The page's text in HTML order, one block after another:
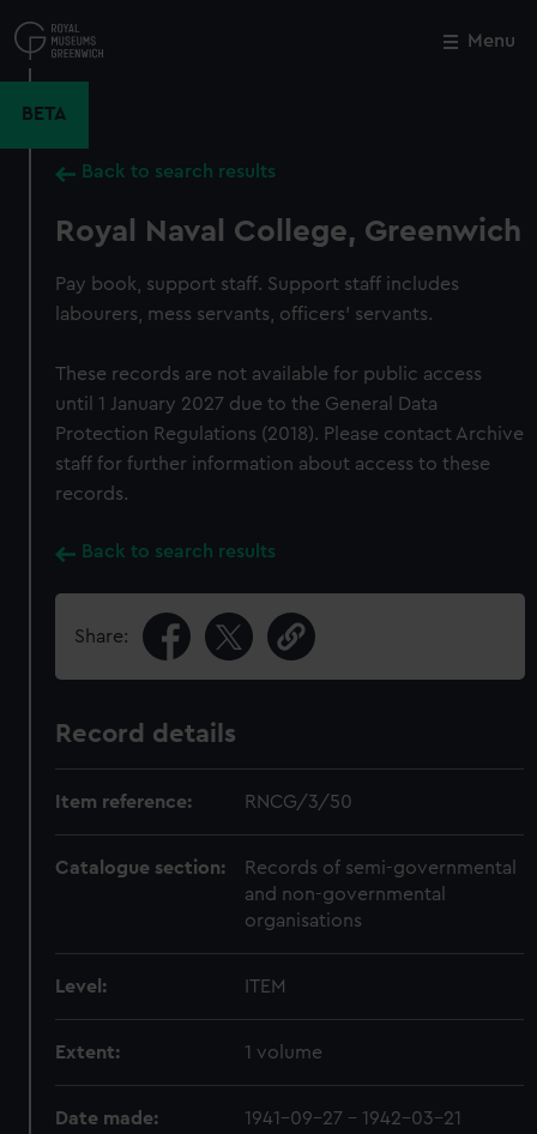
to
main
Menu
BETA
Back to search results
Royal Naval College, Greenwich
Pay book, support staff. Support staff includes
labourers, mess servants, officers' servants.
These records are not available for public access
until 1 January 2027 due to the General Data
Protection Regulations (2018). Please contact Archive
staff for further information about access to these
records.
Back to search results
Share:
Record details
Item reference: RNCG/3/50
Catalogue section:
Records of semi-governmental
and non-governmental
organisations
Level: ITEM
Extent: 1 volume
Date made: 1941-09-27 - 1942-03-21
Close